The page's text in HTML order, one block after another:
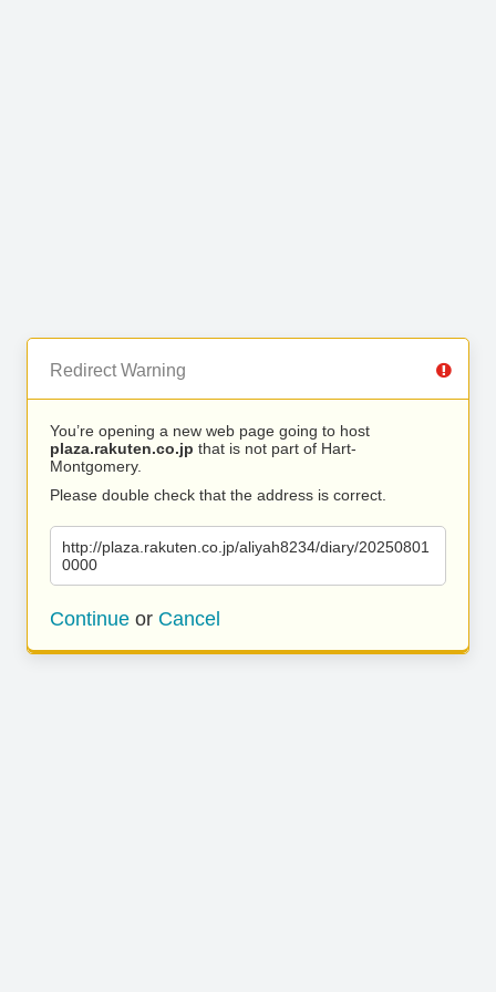
Redirect Warning
You’re opening a new web page going to host
plaza.rakuten.co.jp that is not part of Hart-
Montgomery.
Please double check that the address is correct.
http://plaza.rakuten.co.jp/aliyah8234/diary/20250801
0000
Continue or Cancel